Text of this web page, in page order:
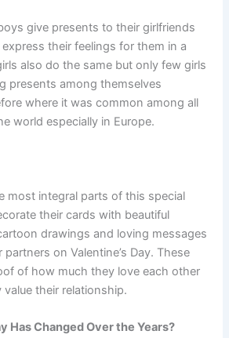
give presents to their girlfriends
their feelings for them in a
also do the same but only few girls
presents among themselves
where it was common among all
world especially in Europe.
most integral parts of this special
their cards with beautiful
drawings and loving messages
on Valentine’s Day. These
of how much they love each other
their relationship.
Has Changed Over the Years?